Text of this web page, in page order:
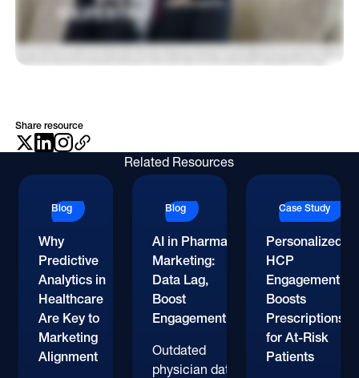
marketing mix is changing radically. You know, it used to be that there was a certain percentage that needed to go to the sales force, certain percentage to MSL, certain
Rebecca, is what they gotta focus on. If they can focus on those things, then the data will lead them to the right place. So I'll close out with kind of a more broad question. Sure.
Looking towards the future Yeah. What's one bold prediction that you would make about, the future of farmer marketing? I think we're going to see that the broad sweeping
gonna wanna see that we're using our, you know, our spend in the most effective way. At OptimizeRx, you know, we've got a North Star of rule of forty, becoming a rule of forty
business. And, and we've got some pretty good growth going on right now and and, you know, that the the market is responding positively to our, you know, our strategy. And I
mutually exclusive. Well, that's great. That feels like the perfect place to close out. Steve, thank you so much for joining me today. It's really a pleasure to see you again.
Share resource
Related Resources
Blog
Why
Predictive
Analytics in
Healthcare
Are Key to
Marketing
Alignment
Blog
AI in Pharma
Marketing:
Data Lag,
Boost
Engagement
Outdated
physician data
Case Study
Personalized
HCP
Engagement
Boosts
Prescriptions
for At-Risk
Patients